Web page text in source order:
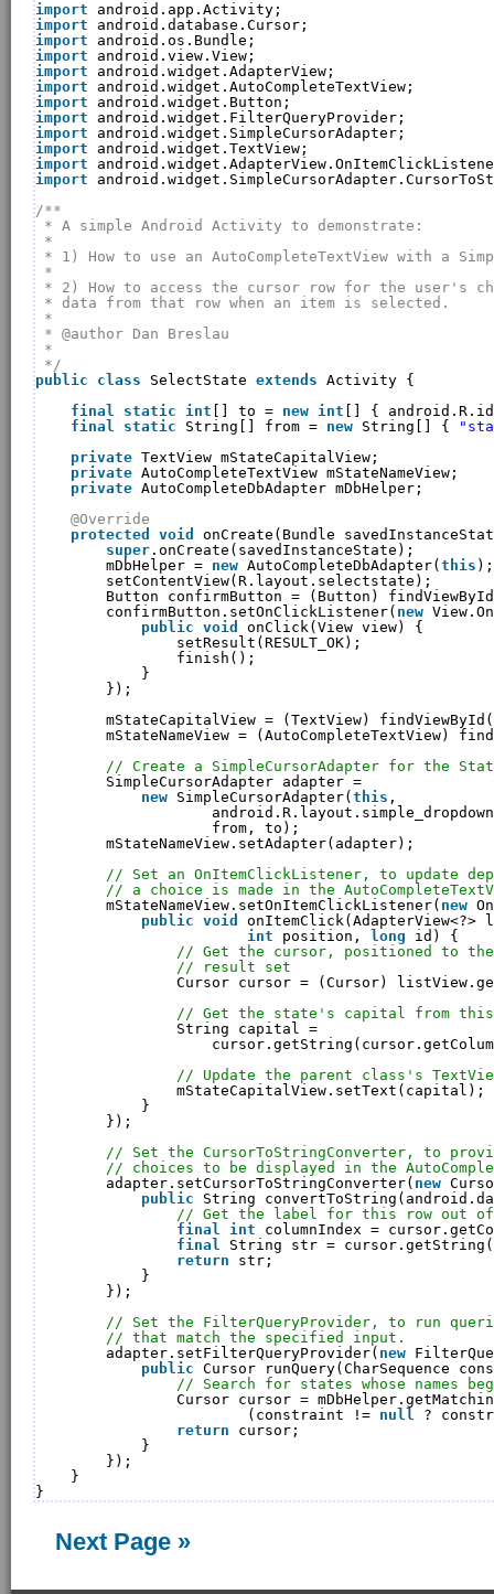
import
android.app.Activity;
import
android.database.Cursor;
import
android.os.Bundle;
import
android.view.View;
import
android.widget.AdapterView;
import
android.widget.AutoCompleteTextView;
import
android.widget.Button;
import
android.widget.FilterQueryProvider;
import
android.widget.SimpleCursorAdapter;
import
android.widget.TextView;
import
import
/**
* A simple Android Activity to demonstrate:
*
* 1) How to use an AutoCompleteTextView with a
*
* 2) How to access the cursor row for the user's
* data from that row when an item is selected.
*
* @author Dan Breslau
*
*/
public
class SelectState extends Activity {
final
static int [] to = new int [] {
final
static String[] from = new String[] {
private TextView mStateCapitalView;
private AutoCompleteTextView mStateNameView;
private AutoCompleteDbAdapter mDbHelper;
@Override
protected
void
onCreate(Bundle
super .onCreate(savedInstanceState);
mDbHelper = new AutoCompleteDbAdapter( this );
setContentView(R.layout.selectstate);
Button confirmButton = (Button)
confirmButton.setOnClickListener( new
public void
onClick(View view) {
setResult(RESULT_OK);
finish();
}
});
mStateCapitalView = (TextView)
mStateNameView = (AutoCompleteTextView)
// Create a SimpleCursorAdapter for the
SimpleCursorAdapter adapter =
new SimpleCursorAdapter( this ,
from, to);
mStateNameView.setAdapter(adapter);
// Set an OnItemClickListener, to update
// a choice is made in the
mStateNameView.setOnItemClickListener( new
public void
int
position, long
id) {
// Get the cursor, positioned to the
// result set
Cursor cursor = (Cursor)
// Get the state's capital from this
String capital =
// Update the parent class's
mStateCapitalView.setText(capital);
}
});
// Set the CursorToStringConverter, to
// choices to be displayed in the
adapter.setCursorToStringConverter( new
public
String
// Get the label for this row out of
final int
columnIndex =
final
String str =
return
str;
}
});
// Set the FilterQueryProvider, to run
// that match the specified input.
adapter.setFilterQueryProvider( new
public Cursor runQuery(CharSequence
// Search for states whose names
Cursor cursor =
(constraint != null
?
return
cursor;
}
});
}
}
Next Page »